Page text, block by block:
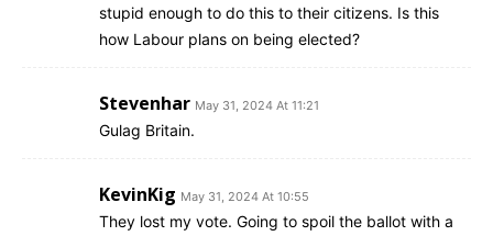
stupid enough to do this to their citizens. Is this
how Labour plans on being elected?
Stevenhar May 31, 2024 At 11:21
Gulag Britain.
KevinKig May 31, 2024 At 10:55
They lost my vote. Going to spoil the ballot with a